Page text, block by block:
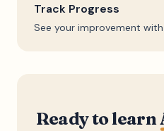
Track Progress
See your improvement
Ready to learn